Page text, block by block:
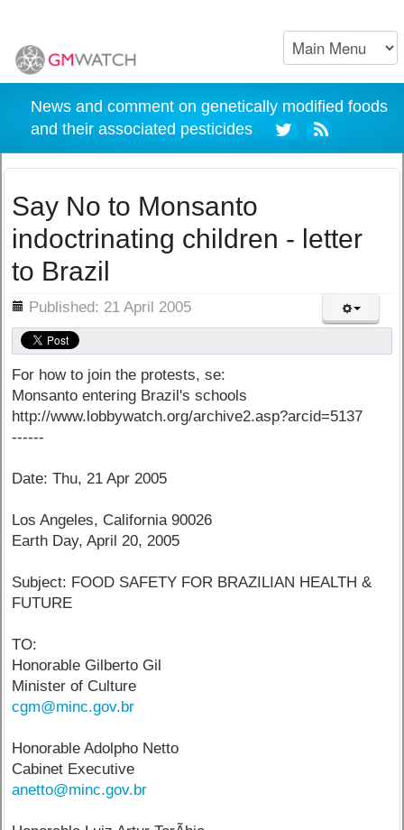
News and comment on genetically modified foods
and their associated pesticides
Say No to Monsanto
indoctrinating children - letter
to Brazil
Published: 21 April 2005
For how to join the protests, se:
Monsanto entering Brazil's schools
http://www.lobbywatch.org/archive2.asp?arcid=5137
------
Date: Thu, 21 Apr 2005
Los Angeles, California 90026
Earth Day, April 20, 2005
Subject: FOOD SAFETY FOR BRAZILIAN HEALTH &
FUTURE
TO:
Honorable Gilberto Gil
Minister of Culture
cgm@minc.gov.br
Honorable Adolpho Netto
Cabinet Executive
anetto@minc.gov.br